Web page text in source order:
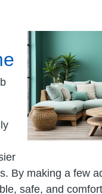
By making a few
safe, and